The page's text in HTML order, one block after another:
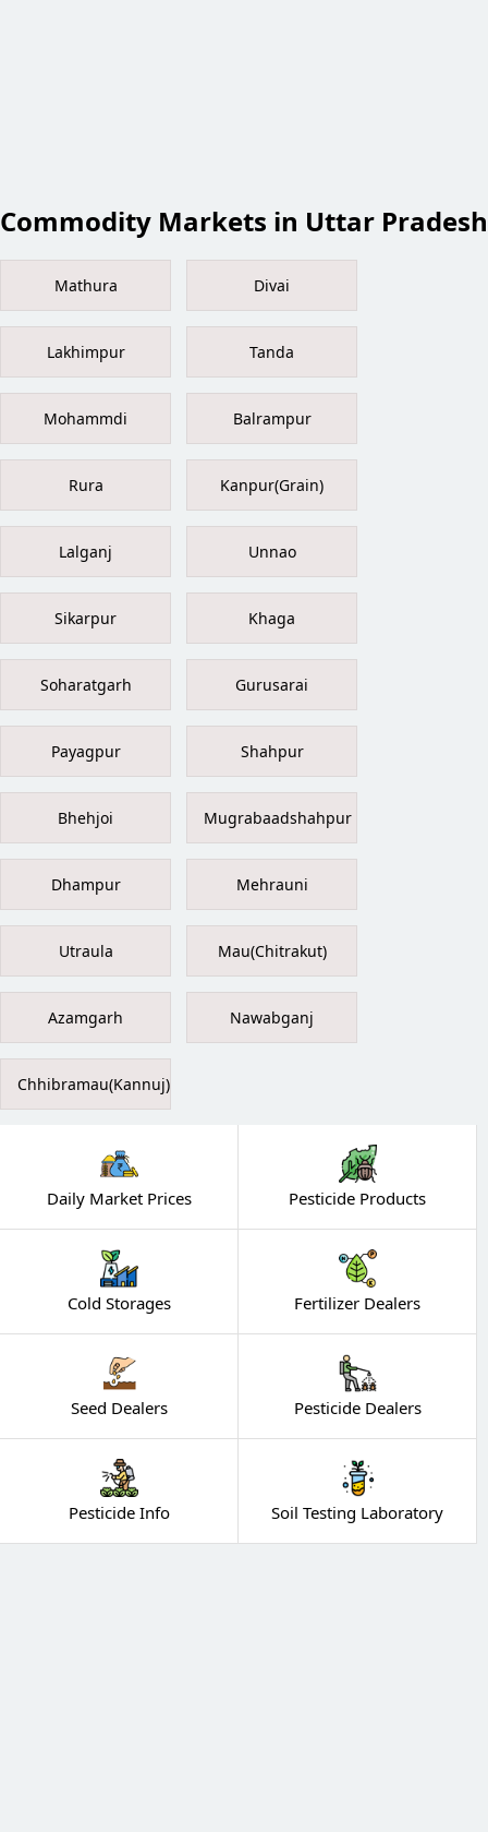
Commodity Markets in Uttar Pradesh
Mathura Divai
Lakhimpur Tanda
Mohammdi Balrampur
Rura Kanpur(Grain)
Lalganj Unnao
Sikarpur Khaga
Soharatgarh Gurusarai
Payagpur Shahpur
Bhehjoi Mugrabaadshahpur
Dhampur Mehrauni
Utraula Mau(Chitrakut)
Azamgarh Nawabganj
Chhibramau(Kannuj)
Daily Market Prices Pesticide Products
Cold Storages Fertilizer Dealers
Seed Dealers Pesticide Dealers
Pesticide Info Soil Testing Laboratory